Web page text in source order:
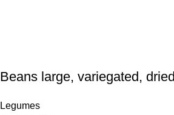
Beans large, variegated, dried
Legumes